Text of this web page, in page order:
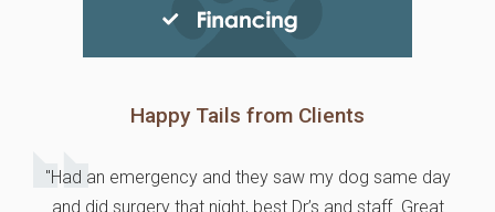
Happy Tails from Clients
"Had an emergency and they saw my dog same day
and did surgery that night, best Dr’s and staff. Great